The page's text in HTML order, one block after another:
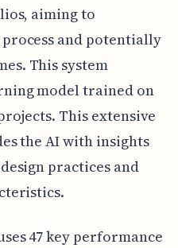
aiming to
and potentially
This system
model trained on
This extensive
the AI with insights
practices and
47 key performance